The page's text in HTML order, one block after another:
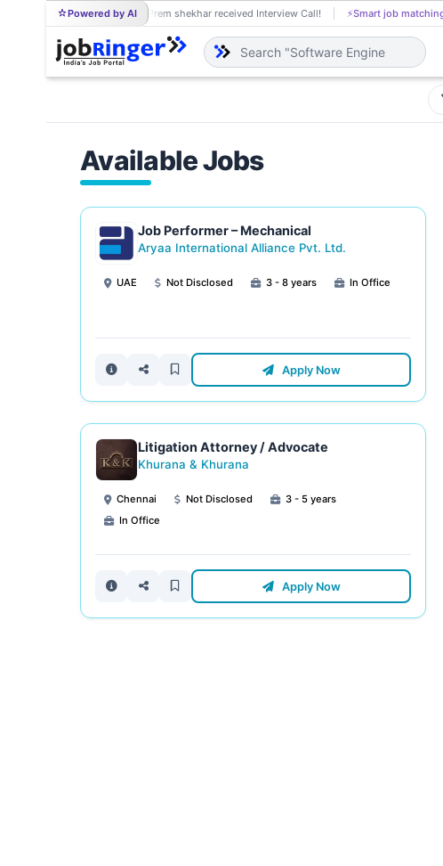
Powered by AI
PR Prem shekhar received Interview Call! ⚡Smart job matching
Available Jobs
Job Performer – Mechanical
Aryaa International Alliance Pvt. Ltd.
UAE Not Disclosed 3 - 8 years In Office
Apply Now
Litigation Attorney / Advocate
Khurana & Khurana
Chennai Not Disclosed
3 - 5 years
In Office
Apply Now